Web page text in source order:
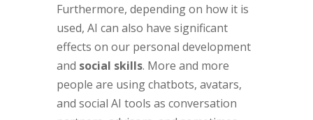
Furthermore, depending on how it is
used, AI can also have significant
effects on our personal development
and social skills. More and more
people are using chatbots, avatars,
and social AI tools as conversation